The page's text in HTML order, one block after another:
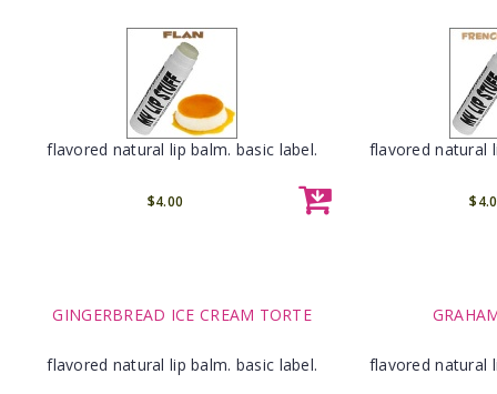
flavored natural lip balm. basic label.
$4.00
flavored natural
GINGERBREAD ICE CREAM TORTE
flavored natural lip balm. basic label. flavored natural